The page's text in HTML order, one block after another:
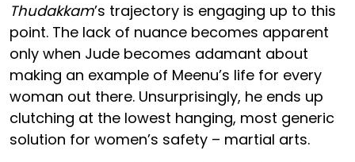
Thudakkam’s trajectory is engaging up to this
point. The lack of nuance becomes apparent
only when Jude becomes adamant about
making an example of Meenu’s life for every
woman out there. Unsurprisingly, he ends up
clutching at the lowest hanging, most generic
solution for women’s safety – martial arts.